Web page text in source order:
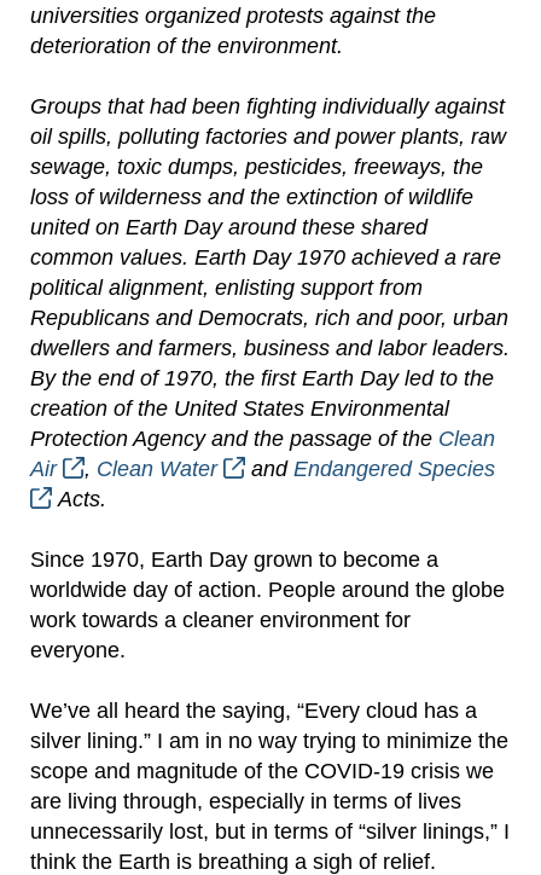
universities organized protests against the
deterioration of the environment.
Groups that had been fighting individually against
oil spills, polluting factories and power plants, raw
sewage, toxic dumps, pesticides, freeways, the
loss of wilderness and the extinction of wildlife
united on Earth Day around these shared
common values. Earth Day 1970 achieved a rare
political alignment, enlisting support from
Republicans and Democrats, rich and poor, urban
dwellers and farmers, business and labor leaders.
By the end of 1970, the first Earth Day led to the
creation of the United States Environmental
Protection Agency and the passage of the Clean
Air
, Clean Water and Endangered Species
Acts.
Since 1970, Earth Day grown to become a
worldwide day of action. People around the globe
work towards a cleaner environment for
everyone.
We’ve all heard the saying, “Every cloud has a
silver lining.” I am in no way trying to minimize the
scope and magnitude of the COVID-19 crisis we
are living through, especially in terms of lives
unnecessarily lost, but in terms of “silver linings,” I
think the Earth is breathing a sigh of relief.